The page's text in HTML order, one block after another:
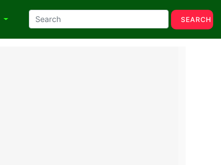
SEARCH